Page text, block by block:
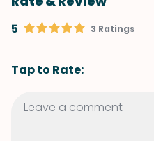
5 3 Ratings
Tap to Rate: